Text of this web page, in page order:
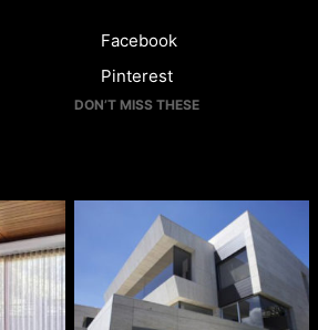
Facebook
Pinterest
DON’T MISS THESE